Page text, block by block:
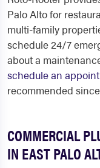
Palo Alto for
multi-family
schedule 24/7
about a
schedule an
recommended since
COMMERCIAL
IN EAST PALO